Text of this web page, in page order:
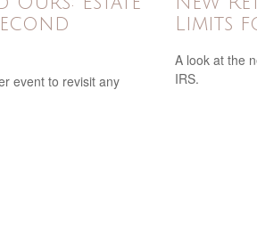
event to revisit any
Limits
A look at the
IRS.